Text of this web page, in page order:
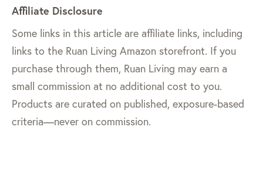
Affiliate Disclosure
Some links in this article are affiliate links, including
links to the Ruan Living Amazon storefront. If you
purchase through them, Ruan Living may earn a
small commission at no additional cost to you.
Products are curated on published, exposure-based
criteria—never on commission.